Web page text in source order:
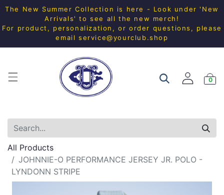
The New Summer Collection is here - Look under 'New
Arrivals' to see all the new merch!
For product, personalization, or order questions, please
email service@yourclub.shop
0
All Products
JOHNNIE-O PERFORMANCE JERSEY JR. POLO -
LYNDONN STRIPE